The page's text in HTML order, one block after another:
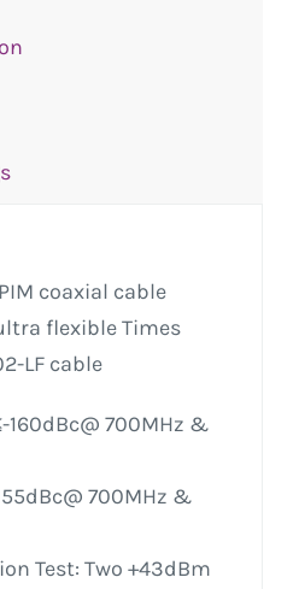
coaxial cable
flexible Times
LF cable
160dBc@ 700MHz &
700MHz &
Test: Two +43dBm